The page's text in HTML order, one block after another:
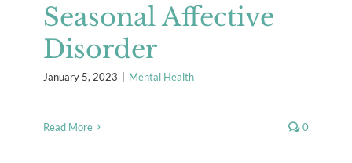
Seasonal Affective
Disorder
January 5, 2023 Mental Health
Read More 0